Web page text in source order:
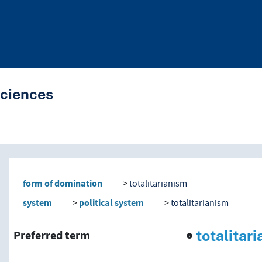
traverse vocabulary
form of domination totalitarianism
system political system totalitarianism
Preferred term